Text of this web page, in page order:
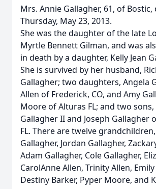
Mrs. Annie Gallagher, 61, of Bostic,
Thursday, May 23, 2013.
She was the daughter of the late
Myrtle Bennett Gilman, and was
in death by a daughter, Kelly Jean
She is survived by her husband,
Gallagher; two daughters, Angela
Allen of Frederick, CO, and Amy
Moore of Alturas FL; and two sons,
Gallagher II and Joseph Gallagher
FL. There are twelve
Gallagher, Jordan Gallagher,
Adam Gallagher, Cole Gallagher,
CarolAnne Allen, Trinity Allen,
Destiny Barker, Pyper Moore, and